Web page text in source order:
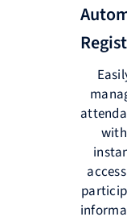
with